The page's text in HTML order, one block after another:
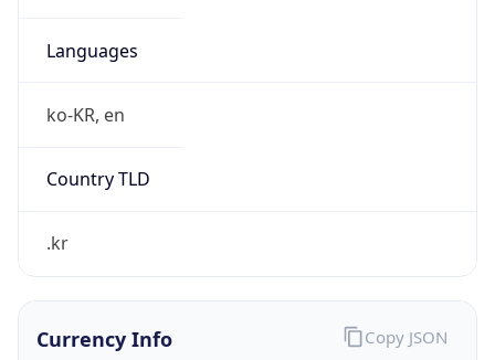
Languages
ko-KR, en
Country TLD
.kr
Currency Info Copy JSON